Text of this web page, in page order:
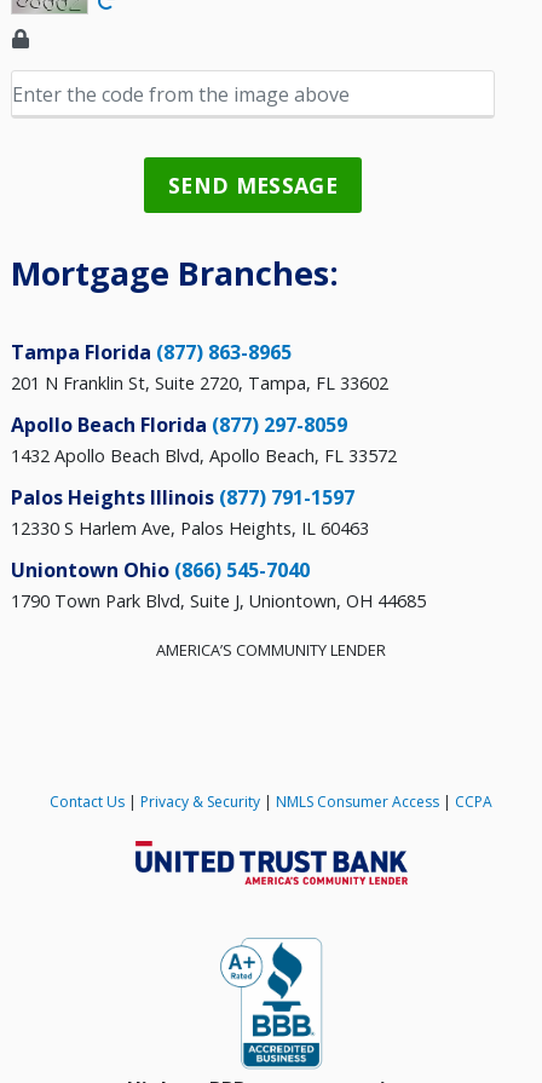
SEND MESSAGE
Mortgage Branches:
Tampa Florida (877) 863-8965
201 N Franklin St, Suite 2720, Tampa, FL 33602
Apollo Beach Florida (877) 297-8059
1432 Apollo Beach Blvd, Apollo Beach, FL 33572
Palos Heights Illinois (877) 791-1597
12330 S Harlem Ave, Palos Heights, IL 60463
Uniontown Ohio (866) 545-7040
1790 Town Park Blvd, Suite J, Uniontown, OH 44685
AMERICA’S COMMUNITY LENDER
Contact Us | Privacy & Security | NMLS Consumer Access | CCPA